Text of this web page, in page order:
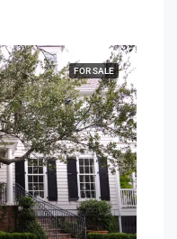
FOR SALE